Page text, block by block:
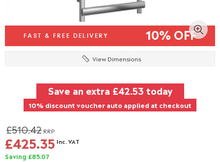
FAST & FREE DELIVERY 10% OFF
View Dimensions
Save an extra £42.53 today
10% discount voucher auto applied at checkout
£510.42 RRP
£425.35 Inc. VAT
Saving £85.07